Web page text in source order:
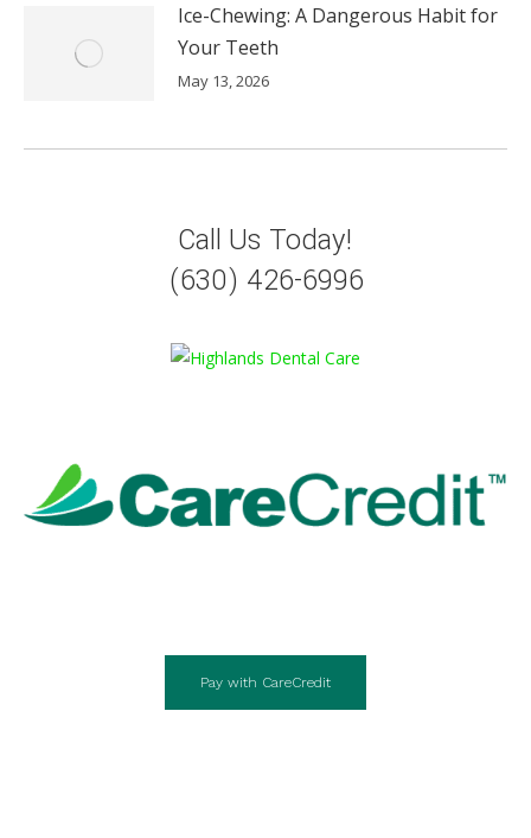
Ice-Chewing: A Dangerous Habit for
Your Teeth
May 13, 2026
Call Us Today!
(630) 426-6996
Pay with CareCredit